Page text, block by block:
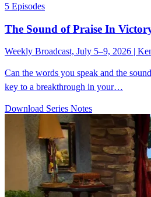
5 Episodes
The Sound of Praise In
Weekly Broadcast, July 5–9, 2026 |
Can the words you speak and the
key to a breakthrough in your…
Download Series Notes